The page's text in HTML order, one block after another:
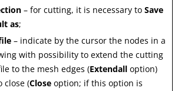
– for cutting, it is necessary toSave
as;
– indicate by the cursor the nodes in a
with possibility to extend the cutting
to the mesh edges (Extendall option)
close (Close option; if this option is